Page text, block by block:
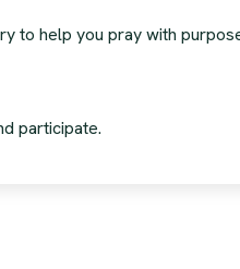
to help you pray with
participate.